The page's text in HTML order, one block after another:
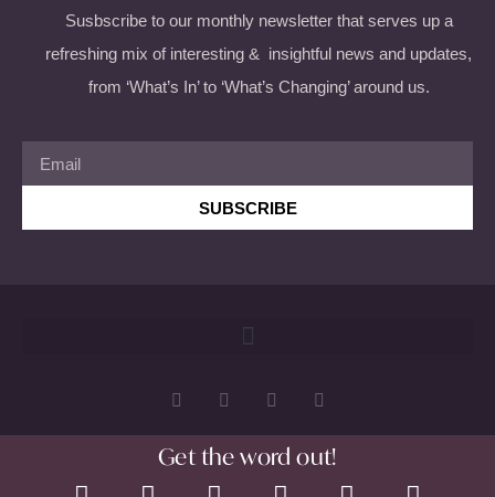
Get the word out!
Susbscribe to our monthly newsletter that serves up a
refreshing mix of interesting & insightful news and updates,
from ‘What’s In’ to ‘What’s Changing’ around us.
SUBSCRIBE
Copyright 2026 © All rights Reserved